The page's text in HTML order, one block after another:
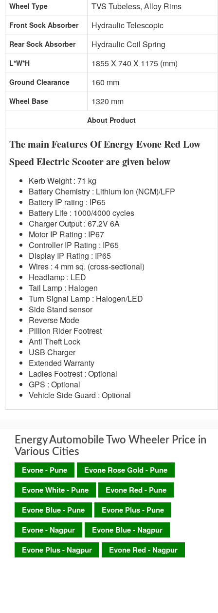
Wheel Type TVS Tubeless, Alloy Rims
Front Sock Absorber Hydraulic Telescopic
Rear Sock Absorber Hydraulic Coil Spring
L*W*H 1855 X 740 X 1175 (mm)
Ground Clearance 160 mm
Wheel Base 1320 mm
About Product
The main Features Of Energy Evone Red Low
Speed Electric Scooter are given below
Kerb Weight : 71 kg
Battery Chemistry : Lithium Ion (NCM)/LFP
Battery IP rating : IP65
Battery Life : 1000/4000 cycles
Charger Output : 67.2V 6A
Motor IP Rating : IP67
Controller IP Rating : IP65
Display IP Rating : IP65
Wires : 4 mm sq. (cross-sectional)
Headlamp : LED
Tail Lamp : Halogen
Turn Signal Lamp : Halogen/LED
Side Stand sensor
Reverse Mode
Pillion Rider Footrest
Anti Theft Lock
USB Charger
Extended Warranty
Ladies Footrest : Optional
GPS : Optional
Vehicle Side Guard : Optional
Energy Automobile Two Wheeler Price in
Various Cities
Evone - Pune
Evone Rose Gold - Pune
Evone White - Pune
Evone Red - Pune
Evone Blue - Pune
Evone Plus - Pune
Evone - Nagpur
Evone Blue - Nagpur
Evone Plus - Nagpur
Evone Red - Nagpur